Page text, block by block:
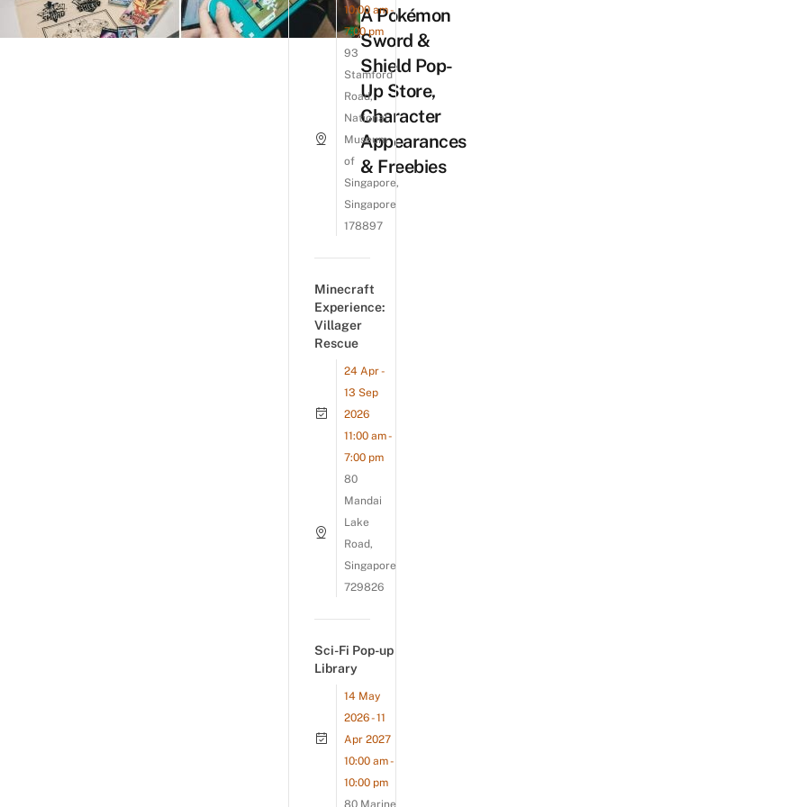
A Pokémon
Sword &
Shield Pop-
Up Store,
Character
Appearances
& Freebies
10:00 am -
7:00 pm
93
Stamford
Road,
National
Museum
of
Singapore,
Singapore
178897
Minecraft
Experience:
Villager
Rescue
24 Apr -
13 Sep
2026
11:00 am -
7:00 pm
80
Mandai
Lake
Road,
Singapore
729826
Sci-Fi Pop-up
Library
14 May
2026 - 11
Apr 2027
10:00 am -
10:00 pm
80 Marine